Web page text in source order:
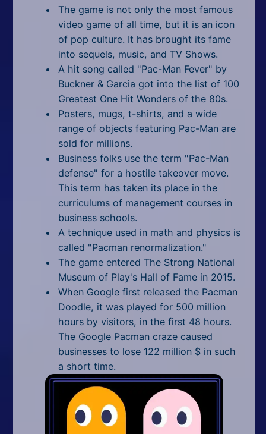
The game is not only the most famous
video game of all time, but it is an icon
of pop culture. It has brought its fame
into sequels, music, and TV Shows.
A hit song called "Pac-Man Fever" by
Buckner & Garcia got into the list of 100
Greatest One Hit Wonders of the 80s.
Posters, mugs, t-shirts, and a wide
range of objects featuring Pac-Man are
sold for millions.
Business folks use the term "Pac-Man
defense" for a hostile takeover move.
This term has taken its place in the
curriculums of management courses in
business schools.
A technique used in math and physics is
called "Pacman renormalization."
The game entered The Strong National
Museum of Play's Hall of Fame in 2015.
When Google first released the Pacman
Doodle, it was played for 500 million
hours by visitors, in the first 48 hours.
The Google Pacman craze caused
businesses to lose 122 million $ in such
a short time.